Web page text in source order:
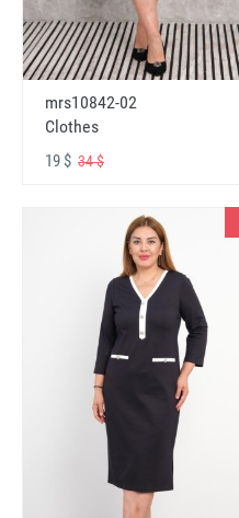
mrs10842-02
Clothes
19 $ 34 $